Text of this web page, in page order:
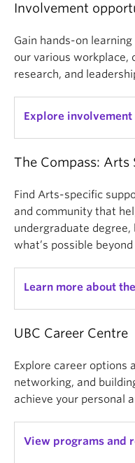
Involvement
Gain hands-on
our various workplace,
research, and
Explore
The Compass: Arts
Find Arts-specific
and community that
undergraduate degree,
what’s possible
Learn more about
UBC Career Centre
Explore career options
networking, and
achieve your personal
View programs and